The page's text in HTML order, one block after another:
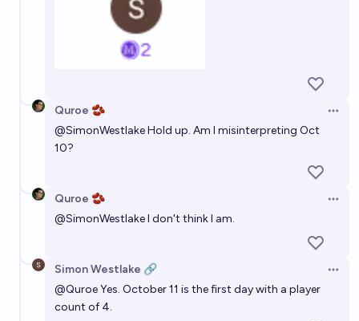
Quroe 🫘
@SimonWestlakeHold up. Am I misinterpreting Oct
10?
Quroe 🫘
@SimonWestlakeI don't think I am.
Simon Westlake 🔗
@QuroeYes. October 11 is the first day with a player
count of 4.